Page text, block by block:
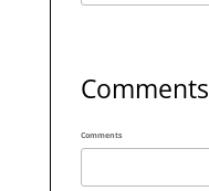
Comments
Comments